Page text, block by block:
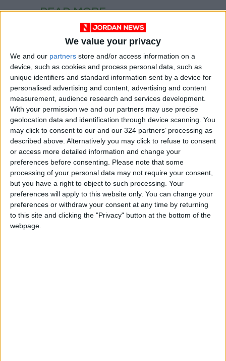
We value your privacy
We and our partners store and/or access information on a
device, such as cookies and process personal data, such as
unique identifiers and standard information sent by a device for
personalised advertising and content, advertising and content
measurement, audience research and services development.
With your permission we and our partners may use precise
geolocation data and identification through device scanning. You
may click to consent to our and our 324 partners’ processing as
described above. Alternatively you may click to refuse to consent
or access more detailed information and change your
preferences before consenting.
Please note that some
processing of your personal data may not require your consent,
but you have a right to object to such processing. Your
preferences will apply to this website only. You can change your
preferences or withdraw your consent at any time by returning
to this site and clicking the "Privacy" button at the bottom of the
webpage.
READ MORE
to $571 Million for the First Half
of 2026
Amman Stock Exchange Weekly
Trading Volume Reaches 73.4
Million Dinars
Standards and Metrology: 151
Companies Join the Committed